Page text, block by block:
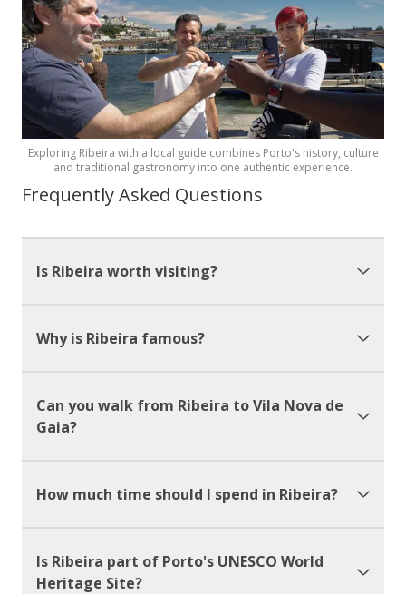
Exploring Ribeira with a local guide combines Porto's history, culture
and traditional gastronomy into one authentic experience.
Frequently Asked Questions
Is Ribeira worth visiting?
Why is Ribeira famous?
Can you walk from Ribeira to Vila Nova de
Gaia?
How much time should I spend in Ribeira?
Is Ribeira part of Porto's UNESCO World
Heritage Site?